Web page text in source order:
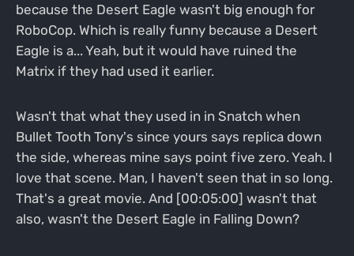
because the Desert Eagle wasn't big enough for
RoboCop. Which is really funny because a Desert
Eagle is a... Yeah, but it would have ruined the
Matrix if they had used it earlier.
Wasn't that what they used in in Snatch when
Bullet Tooth Tony's since yours says replica down
the side, whereas mine says point five zero. Yeah. I
love that scene. Man, I haven't seen that in so long.
That's a great movie. And [00:05:00] wasn't that
also, wasn't the Desert Eagle in Falling Down?